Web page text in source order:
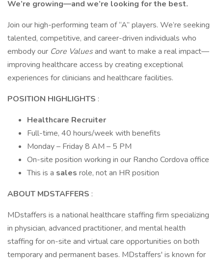
We’re growing—and we’re looking for the best.
Join our high-performing team of “A” players. We’re seeking
talented, competitive, and career-driven individuals who
embody our Core Valuesand want to make a real impact—
improving healthcare access by creating exceptional
experiences for clinicians and healthcare facilities.
POSITION HIGHLIGHTS :
Healthcare Recruiter
Full-time, 40 hours/week with benefits
Monday – Friday 8 AM – 5 PM
On-site position working in our Rancho Cordova office
This is a sales role, not an HR position
ABOUT MDSTAFFERS :
MDstaffers is a national healthcare staffing firm specializing
in physician, advanced practitioner, and mental health
staffing for on-site and virtual care opportunities on both
temporary and permanent bases. MDstaffers' is known for